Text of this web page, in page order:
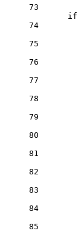
73
if
74
75
76
77
78
79
80
81
82
83
84
85